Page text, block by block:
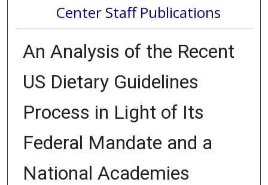
Center Staff Publications
An Analysis of the Recent
US Dietary Guidelines
Process in Light of Its
Federal Mandate and a
National Academies